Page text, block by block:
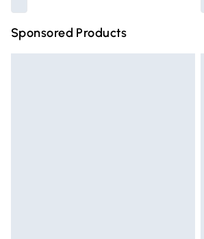
Sponsored Products